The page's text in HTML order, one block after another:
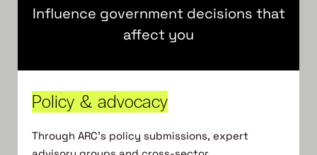
Influence government decisions that
affect you
Policy & advocacy
Through ARC’s policy submissions, expert